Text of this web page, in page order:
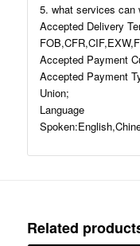
5. what services can
Accepted Delivery
Accepted Payment
Accepted Payment
Union;
Language
Related